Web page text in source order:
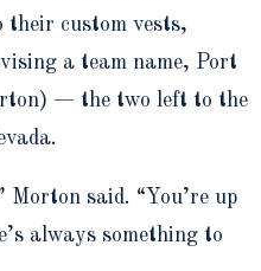
their custom vests,
a team name, Port
— the two left to the
Morton said. “You’re up
always something to